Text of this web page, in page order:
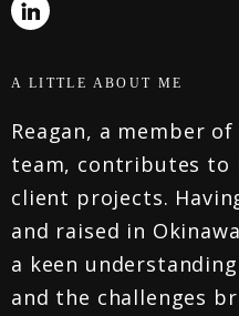
A LITTLE ABOUT ME
Reagan, a member
team, contributes to
client projects.
and raised in
a keen
and the challenges